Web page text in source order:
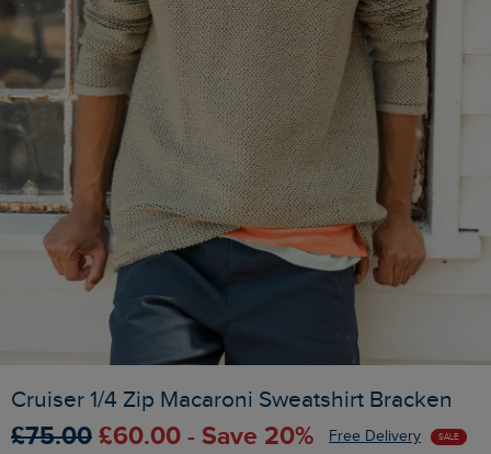
Cruiser 1/4 Zip Macaroni Sweatshirt Bracken
£75.00 £60.00 - Save 20% Free Delivery SALE